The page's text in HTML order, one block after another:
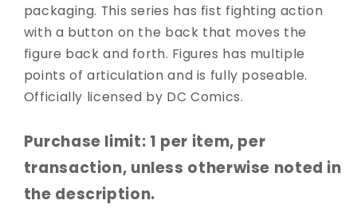
packaging. This series has fist fighting action
with a button on the back that moves the
figure back and forth. Figures has multiple
points of articulation and is fully poseable.
Officially licensed by DC Comics.
Purchase limit: 1 per item, per
transaction, unless otherwise noted in
the description.